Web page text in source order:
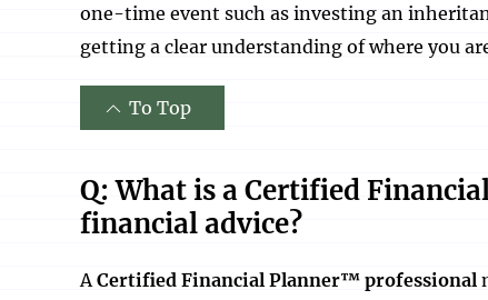
one-time event such as investing an
getting a clear understanding of where you
To Top
Q: What is a Certified
financial advice?
A Certified Financial Planner™ professional